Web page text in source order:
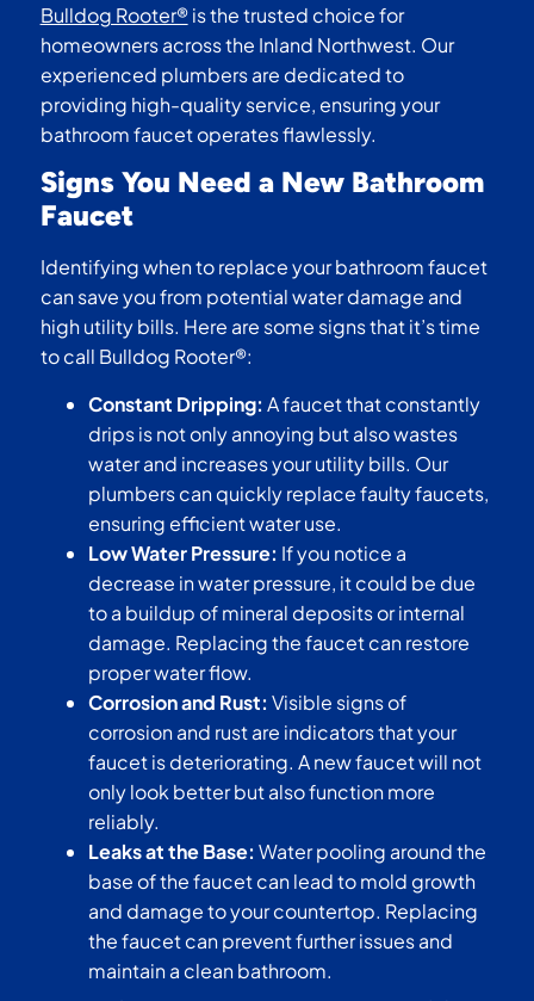
Bulldog Rooter®is the trusted choice for
homeowners across the Inland Northwest. Our
experienced plumbers are dedicated to
providing high-quality service, ensuring your
bathroom faucet operates flawlessly.
Signs You Need a New Bathroom
Faucet
Identifying when to replace your bathroom faucet
can save you from potential water damage and
high utility bills. Here are some signs that it’s time
to call Bulldog Rooter®:
Constant Dripping: A faucet that constantly
drips is not only annoying but also wastes
water and increases your utility bills. Our
plumbers can quickly replace faulty faucets,
ensuring efficient water use.
Low Water Pressure: If you notice a
decrease in water pressure, it could be due
to a buildup of mineral deposits or internal
damage. Replacing the faucet can restore
proper water flow.
Corrosion and Rust: Visible signs of
corrosion and rust are indicators that your
faucet is deteriorating. A new faucet will not
only look better but also function more
reliably.
Leaks at the Base: Water pooling around the
base of the faucet can lead to mold growth
and damage to your countertop. Replacing
the faucet can prevent further issues and
maintain a clean bathroom.